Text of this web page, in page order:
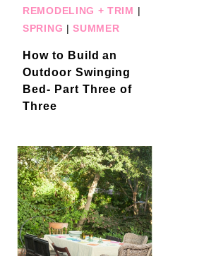
REMODELING + TRIM |
SPRING |SUMMER
How to Build an
Outdoor Swinging
Bed- Part Three of
Three